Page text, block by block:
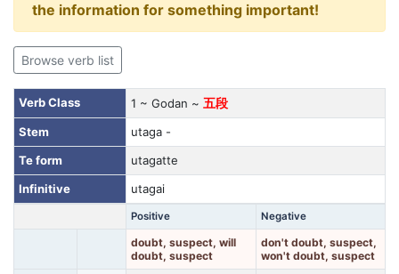
the information for something important!
Browse verb list
Verb Class 1 ~ Godan ~ 五段
Stem
utaga -
Te form
utagatte
Infinitive
utagai
Positive Negative
doubt, suspect, will
doubt, suspect
don't doubt, suspect,
won't doubt, suspect